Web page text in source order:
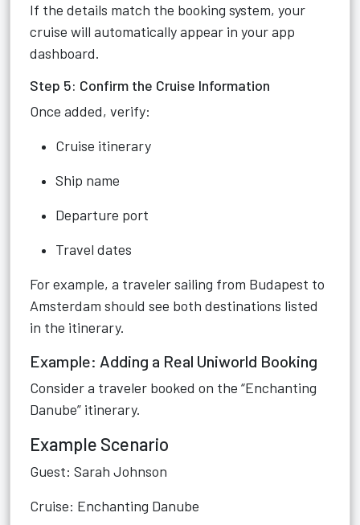
If the details match the booking system, your
cruise will automatically appear in your app
dashboard.
Step 5: Confirm the Cruise Information
Once added, verify:
Cruise itinerary
Ship name
Departure port
Travel dates
For example, a traveler sailing from Budapest to
Amsterdam should see both destinations listed
in the itinerary.
Example: Adding a Real Uniworld Booking
Consider a traveler booked on the “Enchanting
Danube” itinerary.
Example Scenario
Guest: Sarah Johnson
Cruise: Enchanting Danube